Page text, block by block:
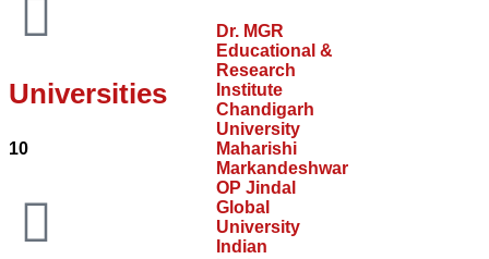
Dr. MGR
Educational &
Research
Institute
Chandigarh
University
Maharishi
Markandeshwar
OP Jindal
Global
University
Indian
Universities
10